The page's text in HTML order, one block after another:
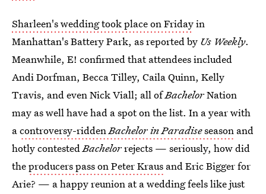
Sharleen's wedding took place on Fridayin
Manhattan's Battery Park, as reported by Us Weekly.
Meanwhile, E! confirmed that attendees included
Andi Dorfman, Becca Tilley, Caila Quinn, Kelly
Travis, and even Nick Viall; all ofBachelorNation
may as well have had a spot on the list. In a year with
acontroversy-riddenBachelor in Paradiseseason and
hotly contestedBachelorrejects — seriously, how did
theproducers pass on Peter Kraus and Eric Bigger for
Arie? — a happy reunion at a wedding feels like just